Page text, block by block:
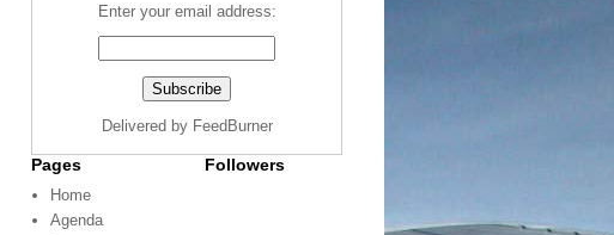
Enter your email address:
Delivered by FeedBurner
Pages
Home
Agenda
Followers